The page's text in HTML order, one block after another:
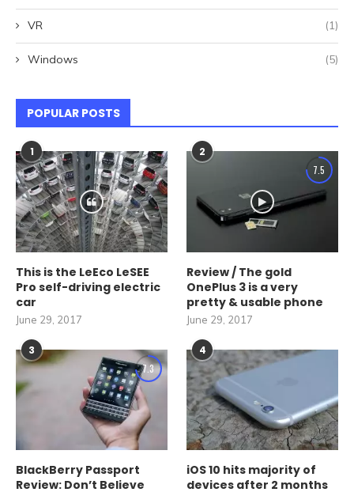
VR (1)
Windows (5)
POPULAR POSTS
1
This is the LeEco LeSEE
Pro self-driving electric
car
June 29, 2017
2
7.5
Review / The gold
OnePlus 3 is a very
pretty & usable phone
June 29, 2017
3
7.3
BlackBerry Passport
Review: Don’t Believe
4
iOS 10 hits majority of
devices after 2 months